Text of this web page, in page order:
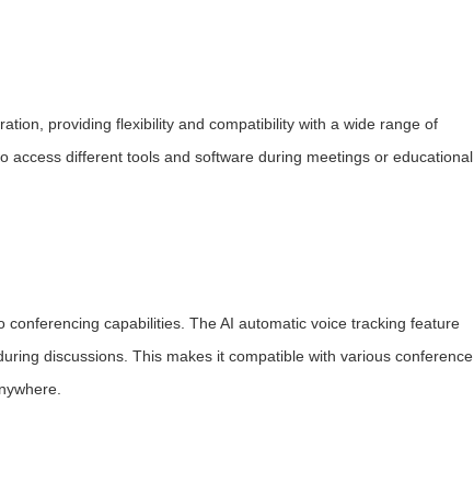
providing flexibility and compatibility with a wide range of
access different tools and software during meetings or educational
capabilities. The AI automatic voice tracking feature
discussions. This makes it compatible with various conference